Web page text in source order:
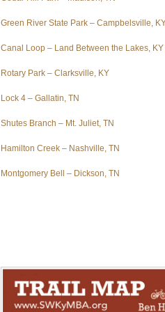
Green River State Park – Campbelsville,
Canal Loop – Land Between the Lakes, KY
Rotary Park – Clarksville, KY
Lock 4 – Gallatin, TN
Shutes Branch – Mt. Juliet, TN
Hamilton Creek – Nashville, TN
Montgomery Bell – Dickson, TN